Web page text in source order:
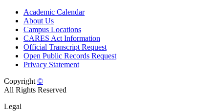
Academic Calendar
About Us
Campus Locations
CARES Act Information
Official Transcript Request
Open Public Records Request
Privacy Statement
Copyright ©
All Rights Reserved
Legal